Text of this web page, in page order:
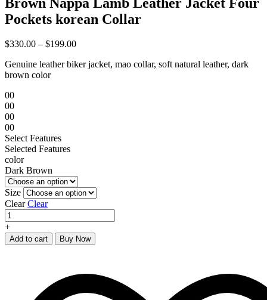
Pockets korean Collar
$330.00 – $199.00
Genuine leather biker jacket, mao collar, soft natural leather, dark
brown color
00
00
00
00
Select Features
Selected Features
color
Dark Brown
Size
Clear Clear
Brown
Nappa
Lamb
Leather
+
Add to cart Buy Now